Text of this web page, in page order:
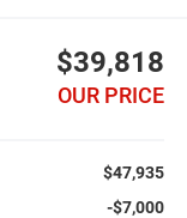
$39,818
OUR PRICE
$47,935
-$7,000